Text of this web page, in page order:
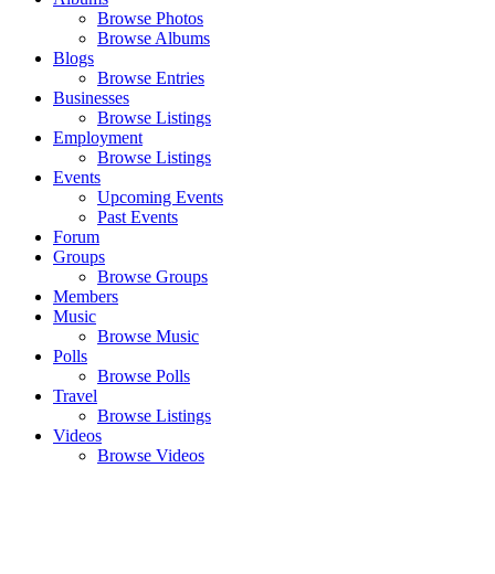
Browse Photos
Browse Albums
Blogs
Browse Entries
Businesses
Browse Listings
Employment
Browse Listings
Events
Upcoming Events
Past Events
Forum
Groups
Browse Groups
Members
Music
Browse Music
Polls
Browse Polls
Travel
Browse Listings
Videos
Browse Videos